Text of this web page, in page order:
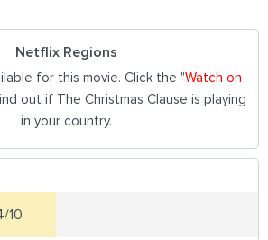
Netflix Regions
for this movie. Click the "Watch on
out if The Christmas Clause is playing
in your country.
10